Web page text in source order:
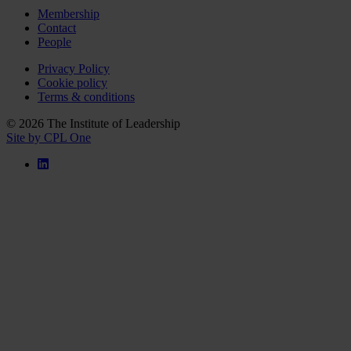
Membership
Contact
People
Privacy Policy
Cookie policy
Terms & conditions
© 2026 The Institute of Leadership
Site by CPL One